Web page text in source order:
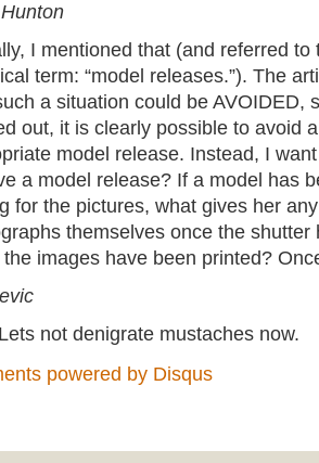
I mentioned that (and referred to
term: “model releases.”). The
a situation could be AVOIDED,
out, it is clearly possible to avoid
model release. Instead, I
a model release? If a model has
for the pictures, what gives her
themselves once the shutter
the images have been printed?
not denigrate mustaches now.
powered by Disqus